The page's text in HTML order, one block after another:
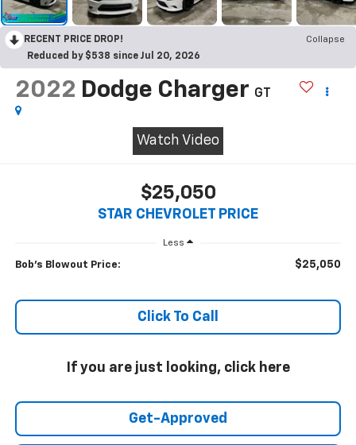
RECENT PRICE DROP!
Collapse
Reduced by $538 since Jul 20, 2026
2022 Dodge Charger GT
Watch Video
$25,050
STAR CHEVROLET PRICE
Less
Bob's Blowout Price: $25,050
Click To Call
If you are just looking, click here
Get-Approved